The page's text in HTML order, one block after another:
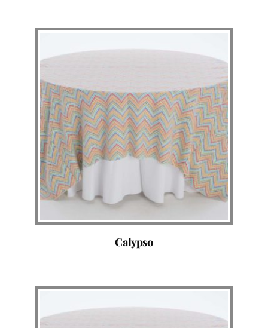
Calypso